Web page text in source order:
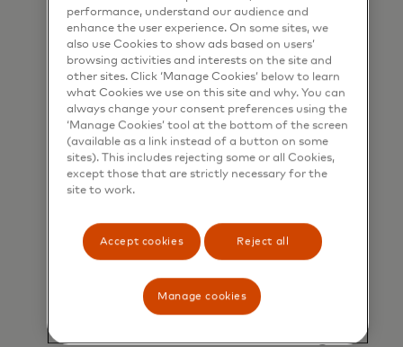
shared my phone number, I confirm
that I am also happy to be
contacted by Mastercard for such
marketing purposes by phone. I
understand that I am free to
withdraw my consent at any time,
free of charge, using the opt-out
link provided in each email.
I acknowledge that my personal
data will be processed in
accordance with
Mastercard’sGlobal Privacy Notice
By submitting this form, I also
performance, understand our audience and
enhance the user experience. On some sites, we
also use Cookies to show ads based on users’
browsing activities and interests on the site and
other sites. Click ‘Manage Cookies’ below to learn
what Cookies we use on this site and why. You can
always change your consent preferences using the
‘Manage Cookies’ tool at the bottom of the screen
(available as a link instead of a button on some
sites). This includes rejecting some or all Cookies,
except those that are strictly necessary for the
site to work.
Accept cookies Reject all
Manage cookies